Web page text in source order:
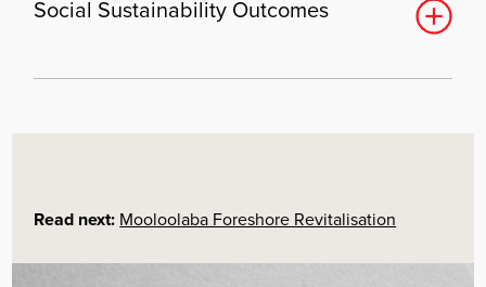
Social Sustainability Outcomes
unique identity.
Read next: Mooloolaba Foreshore Revitalisation